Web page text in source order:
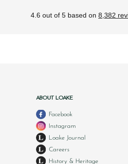
ABOUT LOAKE
Facebook
Instagram
Loake Journal
Careers
History & Heritage